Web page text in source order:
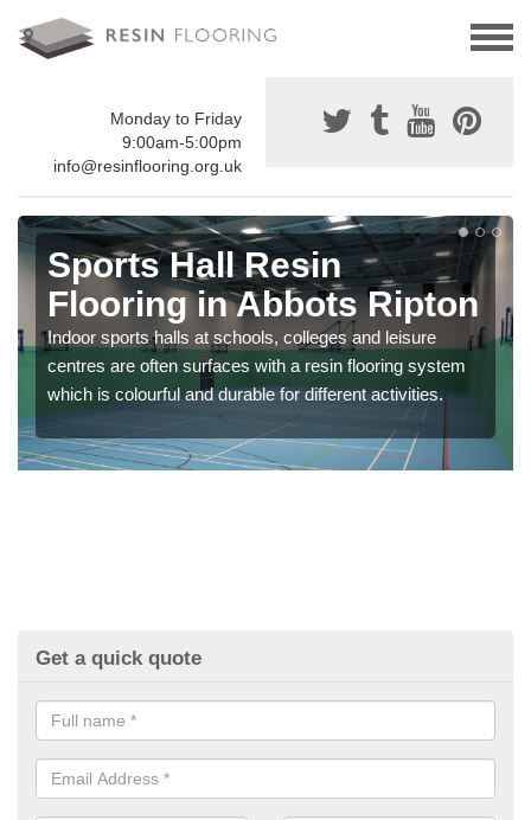
Monday to Friday
9:00am-5:00pm
info@resinflooring.org.uk
Sports Hall Resin
Flooring in Abbots Ripton
Indoor sports halls at schools, colleges and leisure
centres are often surfaces with a resin flooring system
which is colourful and durable for different activities.
Get a quick quote